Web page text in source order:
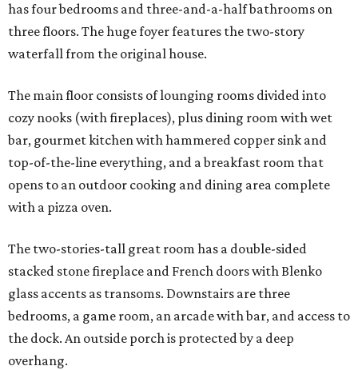
has four bedrooms and three-and-a-half bathrooms on
three floors. The huge foyer features the two-story
waterfall from the original house.
The main floor consists of lounging rooms divided into
cozy nooks (with fireplaces), plus dining room with wet
bar, gourmet kitchen with hammered copper sink and
top-of-the-line everything, and a breakfast room that
opens to an outdoor cooking and dining area complete
with a pizza oven.
The two-stories-tall great room has a double-sided
stacked stone fireplace and French doors with Blenko
glass accents as transoms. Downstairs are three
bedrooms, a game room, an arcade with bar, and access to
the dock. An outside porch is protected by a deep
overhang.